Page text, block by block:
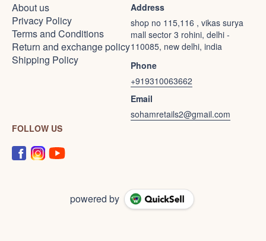
About us
Privacy Policy
Terms and Conditions
Return and exchange policy
Shipping Policy
Address
shop no 115,116 , vikas surya
mall sector 3 rohini, delhi -
110085, new delhi, india
Phone
+919310063662
Email
sohamretails2@gmail.com
FOLLOW US
powered by